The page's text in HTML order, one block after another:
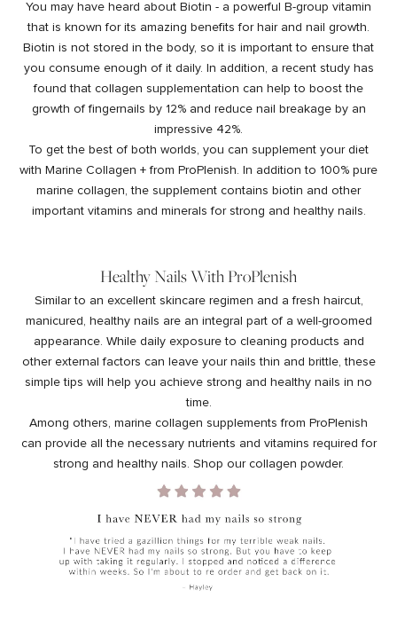
You may have heard about Biotin - a powerful B-group vitamin
that is known for its amazing benefits for hair and nail growth.
Biotin is not stored in the body, so it is important to ensure that
you consume enough of it daily. In addition, a recent studyhas
found that collagen supplementation can help to boost the
growth of fingernails by 12% and reduce nail breakage by an
impressive 42%.
To get the best of both worlds, you can supplement your diet
with Marine Collagen + from ProPlenish. In addition to 100% pure
marine collagen, the supplement contains biotin and other
important vitamins and minerals for strong and healthy nails.
Healthy Nails With ProPlenish
Similar to an excellent skincare regimen and a fresh haircut,
manicured, healthy nails are an integral part of a well-groomed
appearance. While daily exposure to cleaning products and
other external factors can leave your nails thin and brittle, these
simple tips will help you achieve strong and healthy nails in no
time.
Among others, marine collagen supplements from ProPlenish
can provide all the necessary nutrients and vitamins required for
strong and healthy nails. Shop our collagen powder.